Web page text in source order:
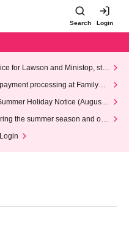
Search Login
for Lawson and Ministop, star
(Wed)
processing at FamilyMa
Holiday Notice (August 1
the summer season and our